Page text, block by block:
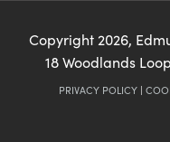
Copyright 2026,
18 Woodlands
PRIVACY POLICY|